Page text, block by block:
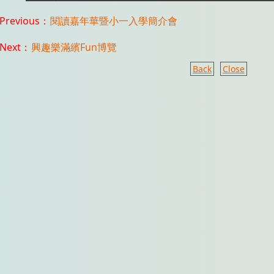
Previous： 閱讀嘉年華暨小一入學簡介會
Next： 興趣樂滿繽Fun博覽
Back Close